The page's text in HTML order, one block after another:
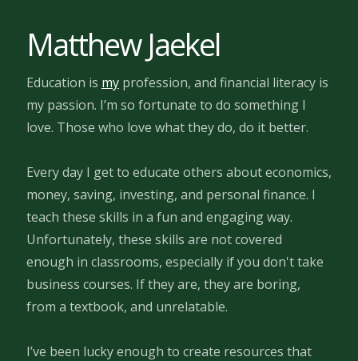
Matthew Jaekel
Education is myprofession, and financial literacy is
my passion. I’m so fortunate to do something I
love. Those who love what they do, do it better.
Every day I get to educate others about economics,
money, saving, investing, and personal finance. I
teach these skills in a fun and engaging way.
Unfortunately, these skills are not covered
enough in classrooms, especially if you don't take
business courses. If they are, they are boring,
from a textbook, and unrelatable.
I’ve been lucky enough to create resources that